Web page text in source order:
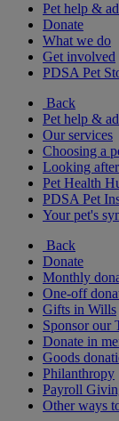
Pet help &
Donate
What we do
Get involved
PDSA Pet
Back
Pet help &
Our services
Choosing a
Looking
Pet Health
PDSA Pet
Your pet's
Back
Donate
Monthly
One-off
Gifts in Wills
Sponsor our
Donate in
Goods
Philanthropy
Payroll
Other ways